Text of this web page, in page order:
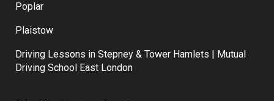
Poplar
Plaistow
Driving Lessons in Stepney & Tower Hamlets | Mutual
Driving School East London